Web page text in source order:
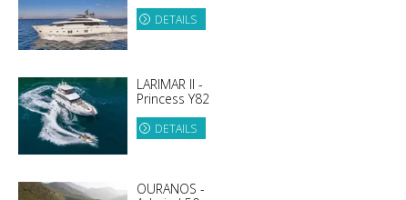
DETAILS
LARIMAR II -
Princess Y82
DETAILS
OURANOS -